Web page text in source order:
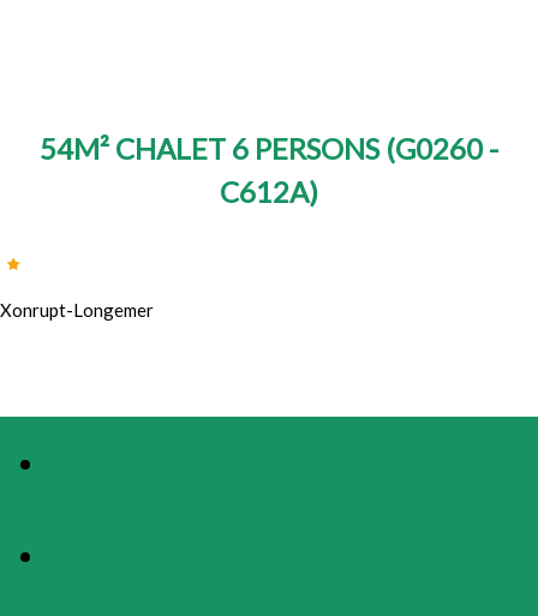
54M² CHALET 6 PERSONS (G0260 -
C612A)
Xonrupt-Longemer